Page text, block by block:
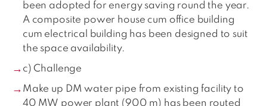
been adopted for energy saving round the year.
A composite power house cum office building
cum electrical building has been designed to suit
the space availability.
c) Challenge
Make up DM water pipe from existing facility to
40 MW power plant (900 m) has been routed